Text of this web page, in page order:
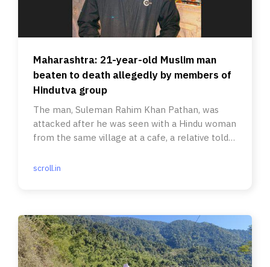
Maharashtra: 21-year-old Muslim man
beaten to death allegedly by members of
Hindutva group
The man, Suleman Rahim Khan Pathan, was
attacked after he was seen with a Hindu woman
from the same village at a cafe, a relative told
scroll.in